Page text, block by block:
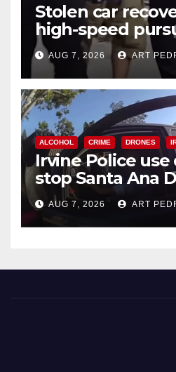
Stolen car
high-speed
chase in west OC
AUG 7, 2026 ART
ALCOHOL CRIME DRONES
Irvine Police
stop Santa Ana
after near-miss
AUG 7, 2026 ART